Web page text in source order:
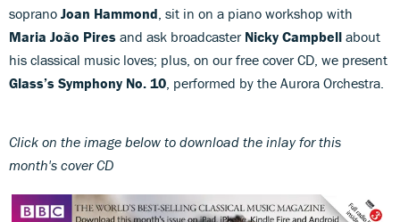
soprano Joan Hammond , sit in on a piano workshop with
Maria João Pires and ask broadcaster Nicky Campbell about
his classical music loves; plus, on our free cover CD, we present
Glass’s Symphony No. 10 , performed by the Aurora Orchestra.
Click on the image below to download the inlay for this
month's cover CD